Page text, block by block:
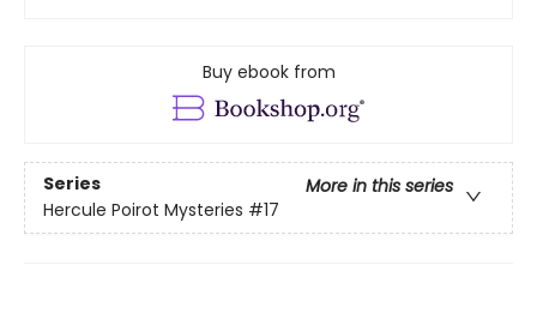
Buy ebook from
Series
More in this series
Hercule Poirot Mysteries #17